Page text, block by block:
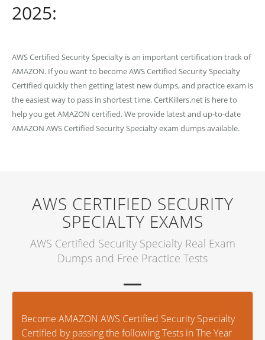
2025:
AWS Certified Security Specialty is an important certification track of
AMAZON. If you want to become AWS Certified Security Specialty
Certified quickly then getting latest new dumps, and practice exam is
the easiest way to pass in shortest time. CertKillers.net is here to
help you get AMAZON certified. We provide latest and up-to-date
AMAZON AWS Certified Security Specialty exam dumps available.
AWS CERTIFIED SECURITY
SPECIALTY EXAMS
AWS Certified Security Specialty Real Exam
Dumps and Free Practice Tests
Become AMAZON AWS Certified Security Specialty
Certified by passing the following Tests in The Year